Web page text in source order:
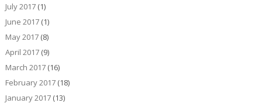
July 2017(1)
June 2017(1)
May 2017(8)
April 2017(9)
March 2017(16)
February 2017(18)
January 2017(13)